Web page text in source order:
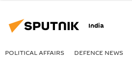
India
POLITICAL AFFAIRS DEFENСE NEWS